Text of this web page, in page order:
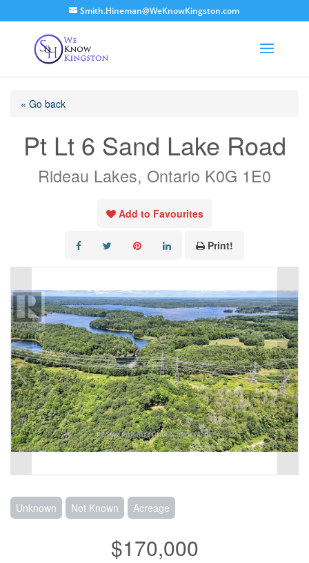
Smith.Hineman@WeKnowKingston.com
« Go back
Pt Lt 6 Sand Lake Road
Rideau Lakes, Ontario K0G 1E0
Add to Favourites
Print!
Unknown Not Known Acreage
$170,000